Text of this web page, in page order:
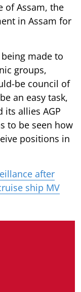
of Assam, the
in Assam for
made to
groups,
be council of
an easy task,
its allies AGP
to be seen how
positions in
after
ship MV